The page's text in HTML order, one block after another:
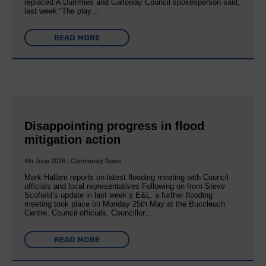
replaced:A Dumfries and Galloway Council spokesperson said,
last week:“The play…
READ MORE
Disappointing progress in flood
mitigation action
4th June 2026 | Community News
Mark Hallam reports on latest flooding meeting with Council
officials and local representatives Following on from Steve
Scofield’s update in last week’s E&L, a further flooding
meeting took place on Monday 25th May at the Buccleuch
Centre. Council officials, Councillor…
READ MORE